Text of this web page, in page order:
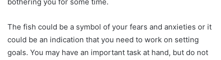
bothering you for some time.
The fish could be a symbol of your fears and anxieties or it
could be an indication that you need to work on setting
goals. You may have an important task at hand, but do not